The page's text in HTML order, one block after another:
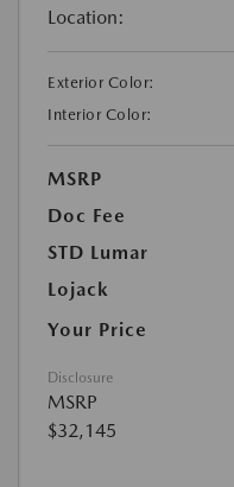
Location:
Exterior Color:
Interior Color:
MSRP
Doc Fee
STD Lumar
Lojack
Your Price
Disclosure
MSRP
$32,145